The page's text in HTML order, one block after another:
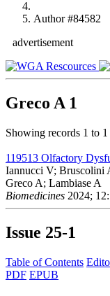
Author #84582
advertisement
Greco A 1
Showing records 1 to 1
119513 Olfactory
Iannucci V; Bruscolini
Greco A; Lambiase A
Biomedicines 2024; 12:
Issue 25-1
Table of Contents
PDF EPUB